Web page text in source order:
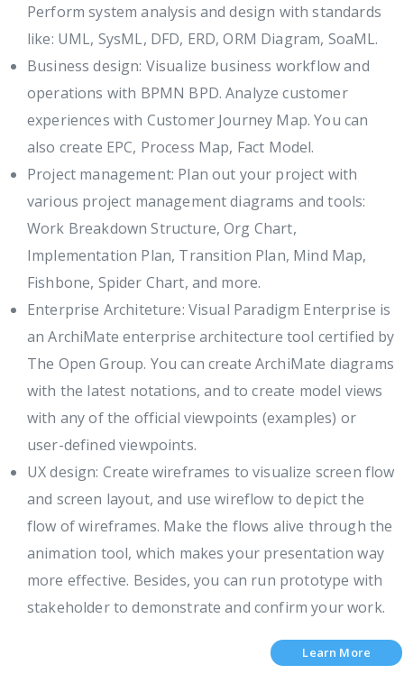
Perform system analysis and design with standards
like: UML, SysML, DFD, ERD, ORM Diagram, SoaML.
Business design: Visualize business workflow and
operations with BPMN BPD. Analyze customer
experiences with Customer Journey Map. You can
also create EPC, Process Map, Fact Model.
Project management: Plan out your project with
various project management diagrams and tools:
Work Breakdown Structure, Org Chart,
Implementation Plan, Transition Plan, Mind Map,
Fishbone, Spider Chart, and more.
Enterprise Architeture: Visual Paradigm Enterprise is
an ArchiMate enterprise architecture tool certified by
The Open Group. You can create ArchiMate diagrams
with the latest notations, and to create model views
with any of the official viewpoints (examples) or
user-defined viewpoints.
UX design: Create wireframes to visualize screen flow
and screen layout, and use wireflow to depict the
flow of wireframes. Make the flows alive through the
animation tool, which makes your presentation way
more effective. Besides, you can run prototype with
stakeholder to demonstrate and confirm your work.
Learn More